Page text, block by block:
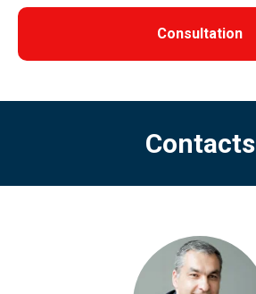
Consultation
Contacts